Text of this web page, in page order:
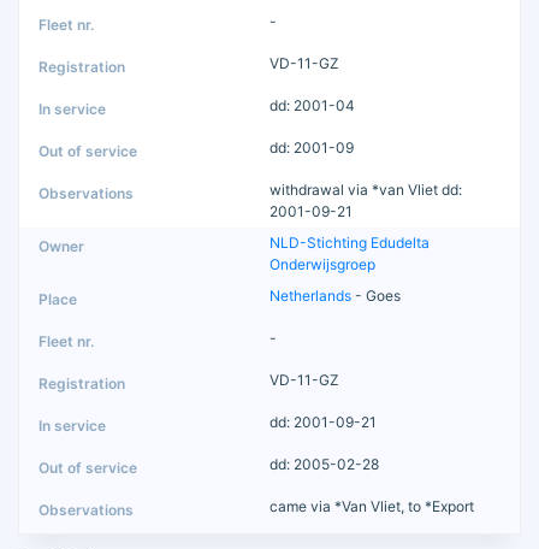
-
VD-11-GZ
dd: 2001-04
dd: 2001-09
withdrawal via *van Vliet dd:
2001-09-21
NLD-Stichting Edudelta
Onderwijsgroep
Netherlands - Goes
-
VD-11-GZ
dd: 2001-09-21
dd: 2005-02-28
came via *Van Vliet, to *Export